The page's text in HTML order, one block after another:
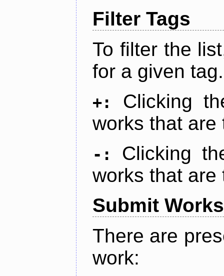
Filter Tags
To filter the
for a given tag.
+:
Clicking
works that are
-:
Clicking
works that are
Submit Works
There are
work: